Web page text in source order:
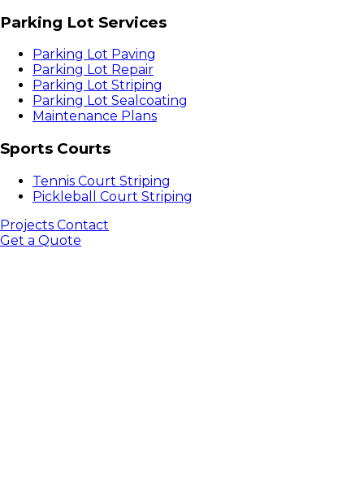
Parking Lot Services
Parking Lot Paving
Parking Lot Repair
Parking Lot Striping
Parking Lot Sealcoating
Maintenance Plans
Sports Courts
Tennis Court Striping
Pickleball Court Striping
Projects Contact
Get a Quote